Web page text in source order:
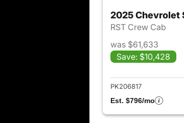
2025 Chevrolet
RST Crew Cab
was $61,633
Save: $10,428
PK206817
Est. $796/mo